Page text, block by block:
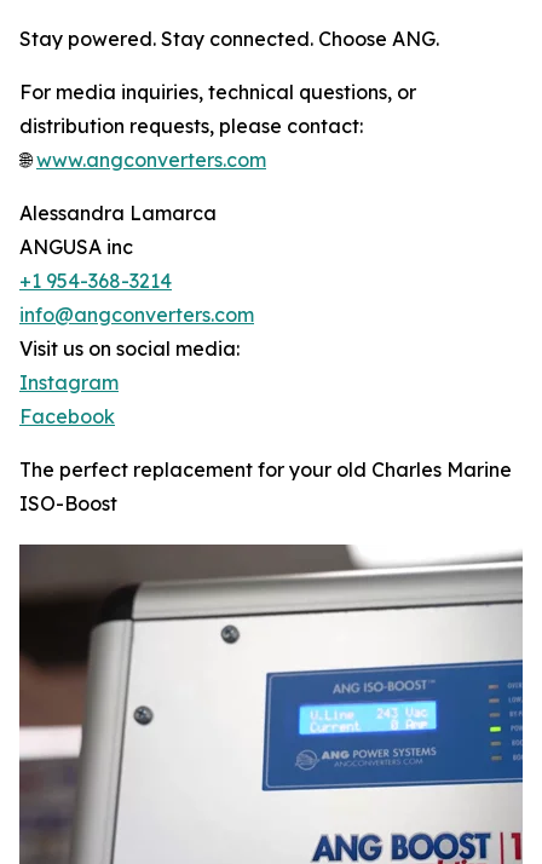
Stay powered. Stay connected. Choose ANG.
For media inquiries, technical questions, or
distribution requests, please contact:
🌐www.angconverters.com
Alessandra Lamarca
ANGUSA inc
+1 954-368-3214
info@angconverters.com
Visit us on social media:
Instagram
Facebook
The perfect replacement for your old Charles Marine
ISO-Boost